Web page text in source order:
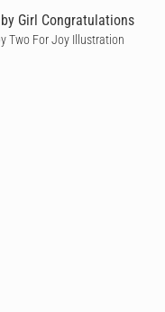
Girl Congratulations
Two For Joy Illustration